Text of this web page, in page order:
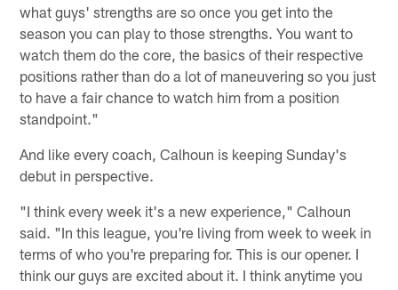
what guys' strengths are so once you get into the
season you can play to those strengths. You want to
watch them do the core, the basics of their respective
positions rather than do a lot of maneuvering so you just
to have a fair chance to watch him from a position
standpoint."
And like every coach, Calhoun is keeping Sunday's
debut in perspective.
"I think every week it's a new experience," Calhoun
said. "In this league, you're living from week to week in
terms of who you're preparing for. This is our opener. I
think our guys are excited about it. I think anytime you